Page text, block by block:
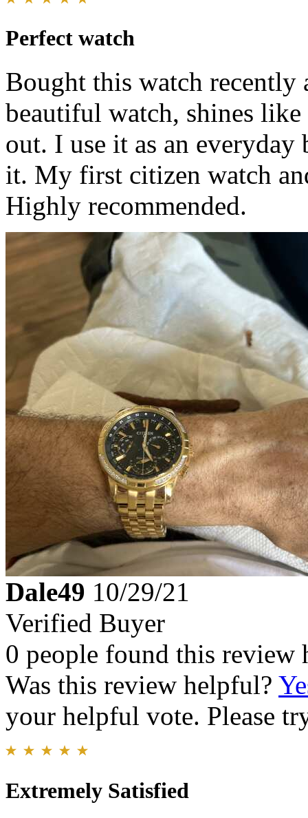
Perfect watch
Bought this watch
beautiful watch, shines
out. I use it as an
it. My first citizen watch
Highly recommended.
Dale49 10/29/21
Verified Buyer
0 people found this review
Was this review helpful?
your helpful vote. Please
Extremely Satisfied